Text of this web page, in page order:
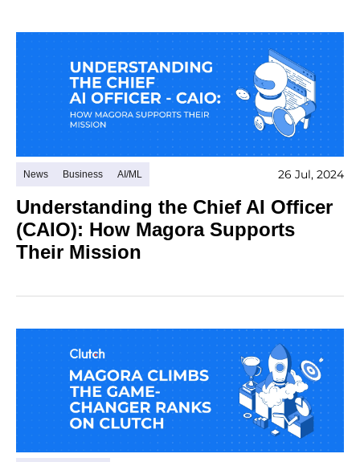
News Business AI/ML 26 Jul, 2024
Understanding the Chief AI Officer
(CAIO): How Magora Supports
Their Mission